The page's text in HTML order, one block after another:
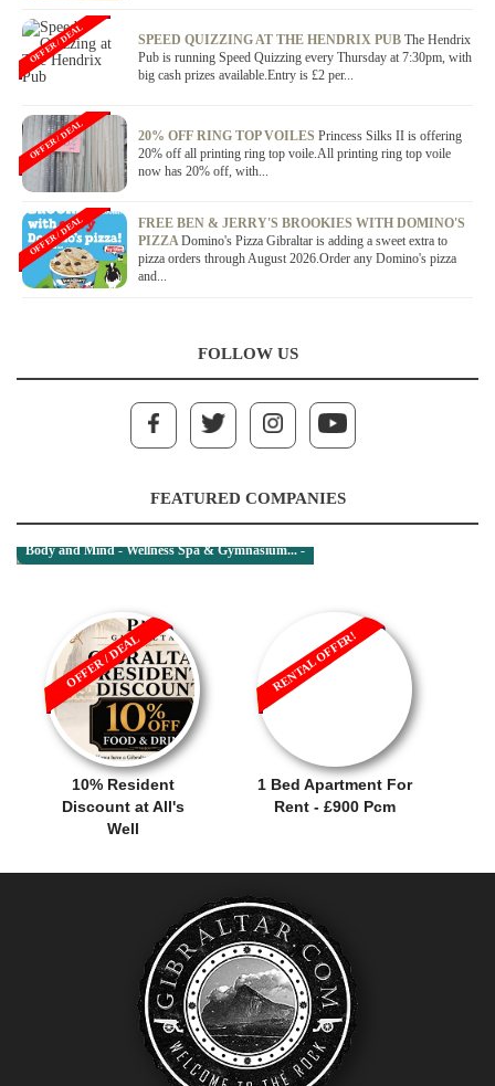
SPEED QUIZZING AT THE HENDRIX PUB The Hendrix
Pub is running Speed Quizzing every Thursday at 7:30pm, with
big cash prizes available.Entry is £2 per...
OFFER / DEAL
20% OFF RING TOP VOILES Princess Silks II is offering
20% off all printing ring top voile.All printing ring top voile
now has 20% off, with...
OFFER / DEAL
FREE BEN & JERRY'S BROOKIES WITH DOMINO'S
PIZZADomino's Pizza Gibraltar is adding a sweet extra to
pizza orders through August 2026.Order any Domino's pizza
and...
OFFER / DEAL
FOLLOW US
FEATURED COMPANIES
Body and Mind - Wellness Spa & Gymnasium... -
10% Resident
Discount at All's
Well
OFFER / DEAL
1 Bed Apartment For
Rent - £900 Pcm
RENTAL OFFER!